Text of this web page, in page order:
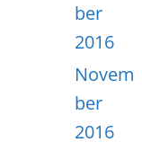
ber
2016
Novem
ber
2016